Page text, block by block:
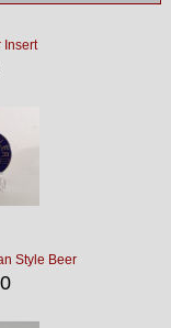
Insert
Style Beer